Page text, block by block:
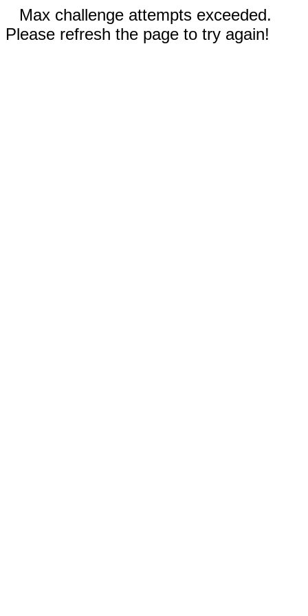
Max challenge attempts exceeded.
Please refresh the page to try again!